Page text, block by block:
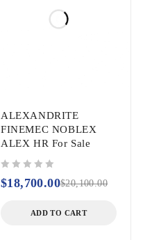
ALEXANDRITE
FINEMEC NOBLEX
ALEX HR For Sale
$20,100.00
$18,700.00
ADD TO CART